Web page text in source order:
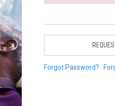
Forgot Password?